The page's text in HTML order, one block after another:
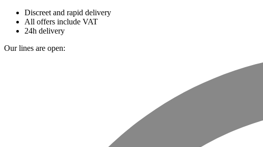
Discreet and rapid delivery
All offers include VAT
24h delivery
Our lines are open: